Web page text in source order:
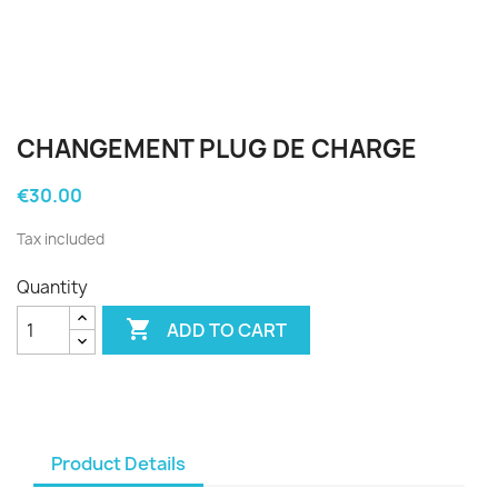
CHANGEMENT PLUG DE CHARGE
€30.00
Tax included
Quantity
 ADD TO CART
Product Details